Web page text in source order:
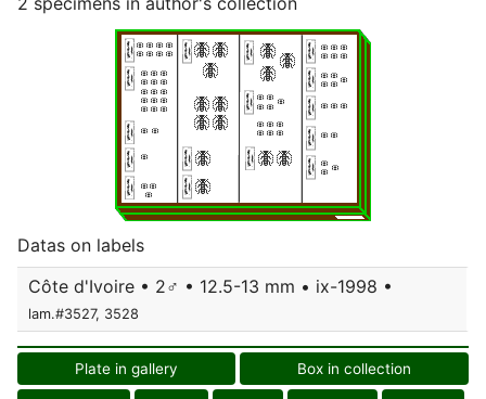
Datas on labels
Côte d'Ivoire • 2♂ • 12.5-13 mm • ix-1998 •
lam.#3527, 3528
Plate in gallery Box in collection